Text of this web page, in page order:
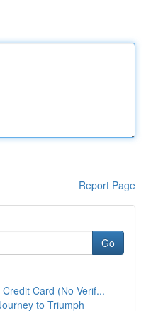
Report Page
Go
Card (No Verif...
to Triumph